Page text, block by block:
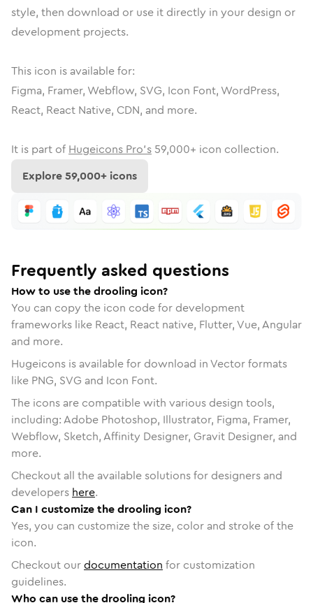
style, then download or use it directly in your design or
development projects.
This icon is available for:
Figma, Framer, Webflow, SVG, Icon Font, WordPress,
React, React Native, CDN, and more.
It is part of Hugeicons Pro's 59,000+ icon collection.
Explore59,000+ icons
Frequently asked questions
How to use the drooling icon?
You can copy the icon code for development
frameworks like React, React native, Flutter, Vue, Angular
and more.
Hugeicons is available for download in Vector formats
like PNG, SVG and Icon Font.
The icons are compatible with various design tools,
including: Adobe Photoshop, Illustrator, Figma, Framer,
Webflow, Sketch, Affinity Designer, Gravit Designer, and
more.
Checkout all the available solutions for designers and
developers here.
Can I customize the drooling icon?
Yes, you can customize the size, color and stroke of the
icon.
Checkout ourdocumentation for customization
guidelines.
Who can use the drooling icon?